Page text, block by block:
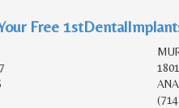
Free